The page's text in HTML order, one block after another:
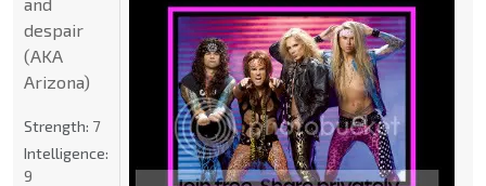
despair
(AKA
Arizona)
Strength: 7
Intelligence:
9